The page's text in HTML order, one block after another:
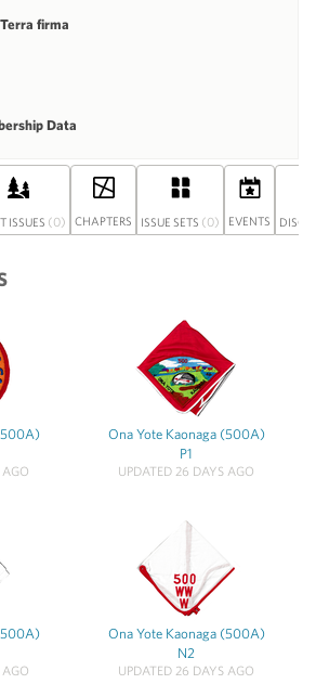
Terra firma
Data
ISSUES (0) CHAPTERS ISSUE SETS (0) EVENTS
Ona Yote Kaonaga (500A)
P1
UPDATED 26 DAYS AGO
Ona Yote Kaonaga (500A)
N2
UPDATED 26 DAYS AGO